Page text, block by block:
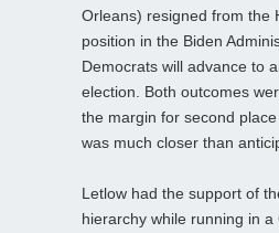
Orleans) resigned from the
position in the Biden
Democrats will advance to
election. Both outcomes
the margin for second
was much closer than
Letlow had the support of
hierarchy while running in a